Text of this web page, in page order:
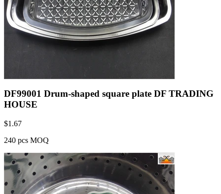
DF99001 Drum-shaped square plate DF TRADING
HOUSE
$1.67
240 pcs MOQ